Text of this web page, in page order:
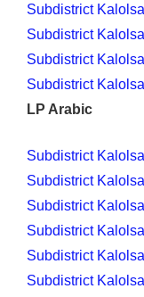
Subdistrict
Subdistrict
Subdistrict
Subdistrict
LP Arabic
Subdistrict
Subdistrict
Subdistrict
Subdistrict
Subdistrict
Subdistrict